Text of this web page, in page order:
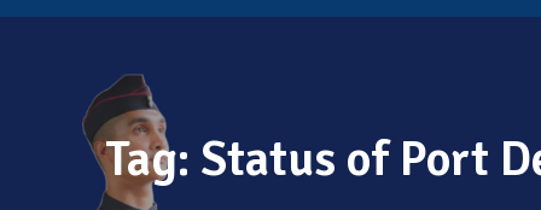
Tag: Status of Port